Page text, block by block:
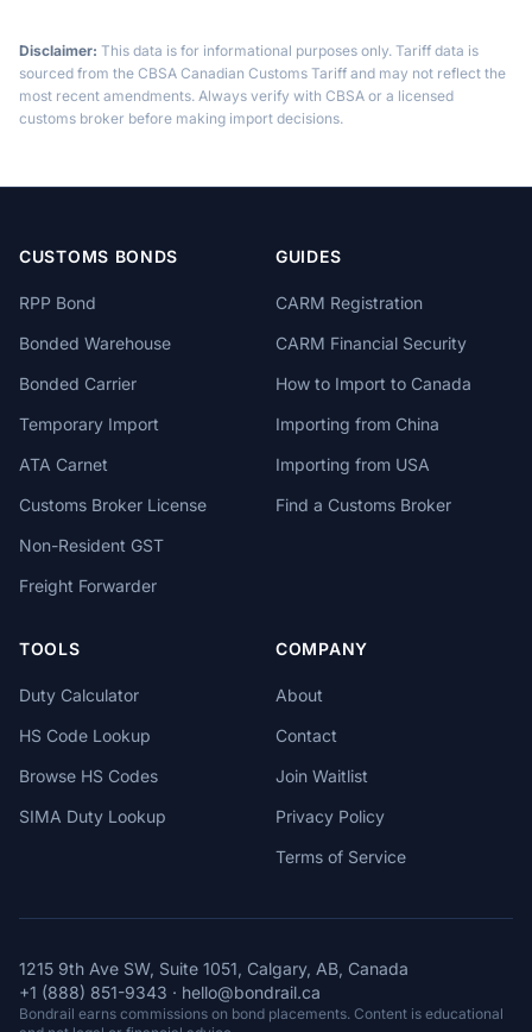
Disclaimer: This data is for informational purposes only. Tariff data is
sourced from the CBSA Canadian Customs Tariff and may not reflect the
most recent amendments. Always verify with CBSA or a licensed
customs broker before making import decisions.
CUSTOMS BONDS
RPP Bond
Bonded Warehouse
Bonded Carrier
Temporary Import
ATA Carnet
Customs Broker License
Non-Resident GST
Freight Forwarder
GUIDES
CARM Registration
CARM Financial Security
How to Import to Canada
Importing from China
Importing from USA
Find a Customs Broker
TOOLS
Duty Calculator
HS Code Lookup
Browse HS Codes
SIMA Duty Lookup
COMPANY
About
Contact
Join Waitlist
Privacy Policy
Terms of Service
1215 9th Ave SW, Suite 1051, Calgary, AB, Canada
+1 (888) 851-9343 · hello@bondrail.ca
Bondrail earns commissions on bond placements. Content is educational